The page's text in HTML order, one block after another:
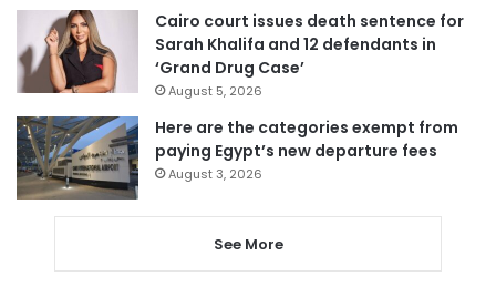
Cairo court issues death sentence for
Sarah Khalifa and 12 defendants in
‘Grand Drug Case’
August 5, 2026
Here are the categories exempt from
paying Egypt’s new departure fees
August 3, 2026
See More